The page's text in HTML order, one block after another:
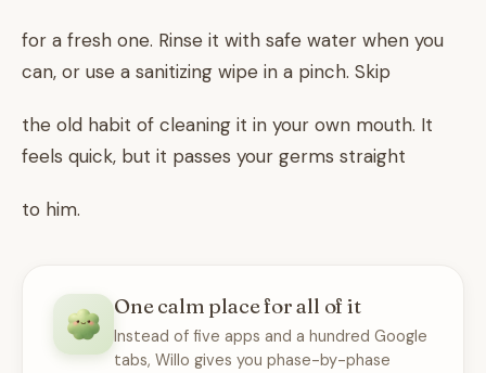
for a fresh one. Rinse it with safe water when you
can, or use a sanitizing wipe in a pinch. Skip
the old habit of cleaning it in your own mouth. It
feels quick, but it passes your germs straight
to him.
One calm place for all of it
Instead of five apps and a hundred Google
tabs, Willo gives you phase-by-phase